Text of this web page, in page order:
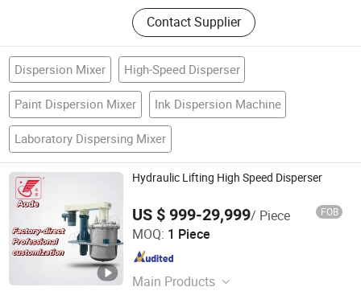
Contact Supplier
Dispersion Mixer High-Speed Disperser
Paint Dispersion Mixer Ink Dispersion Machine
Laboratory Dispersing Mixer
Hydraulic Lifting High Speed Disperser
US $ 999-29,999/ Piece FOB
MOQ: 1 Piece
Main Products
Zhaoqing Aode Chemical Equipment Co., Ltd.
Guangdong , China